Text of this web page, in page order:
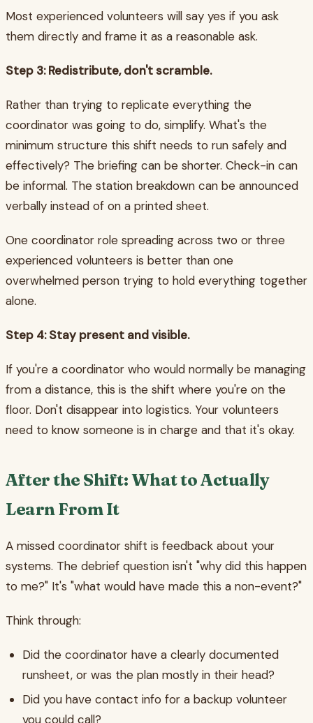
Most experienced volunteers will say yes if you ask
them directly and frame it as a reasonable ask.
Step 3: Redistribute, don't scramble.
Rather than trying to replicate everything the
coordinator was going to do, simplify. What's the
minimum structure this shift needs to run safely and
effectively? The briefing can be shorter. Check-in can
be informal. The station breakdown can be announced
verbally instead of on a printed sheet.
One coordinator role spreading across two or three
experienced volunteers is better than one
overwhelmed person trying to hold everything together
alone.
Step 4: Stay present and visible.
If you're a coordinator who would normally be managing
from a distance, this is the shift where you're on the
floor. Don't disappear into logistics. Your volunteers
need to know someone is in charge and that it's okay.
After the Shift: What to Actually
Learn From It
A missed coordinator shift is feedback about your
systems. The debrief question isn't "why did this happen
to me?" It's "what would have made this a non-event?"
Think through:
Did the coordinator have a clearly documented
runsheet, or was the plan mostly in their head?
Did you have contact info for a backup volunteer
you could call?